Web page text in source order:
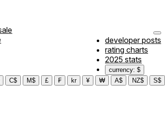
developer posts
rating charts
2025 stats
currency: $
C$ M$ £ ₣ kr ¥ ₩ A$ NZ$ S$